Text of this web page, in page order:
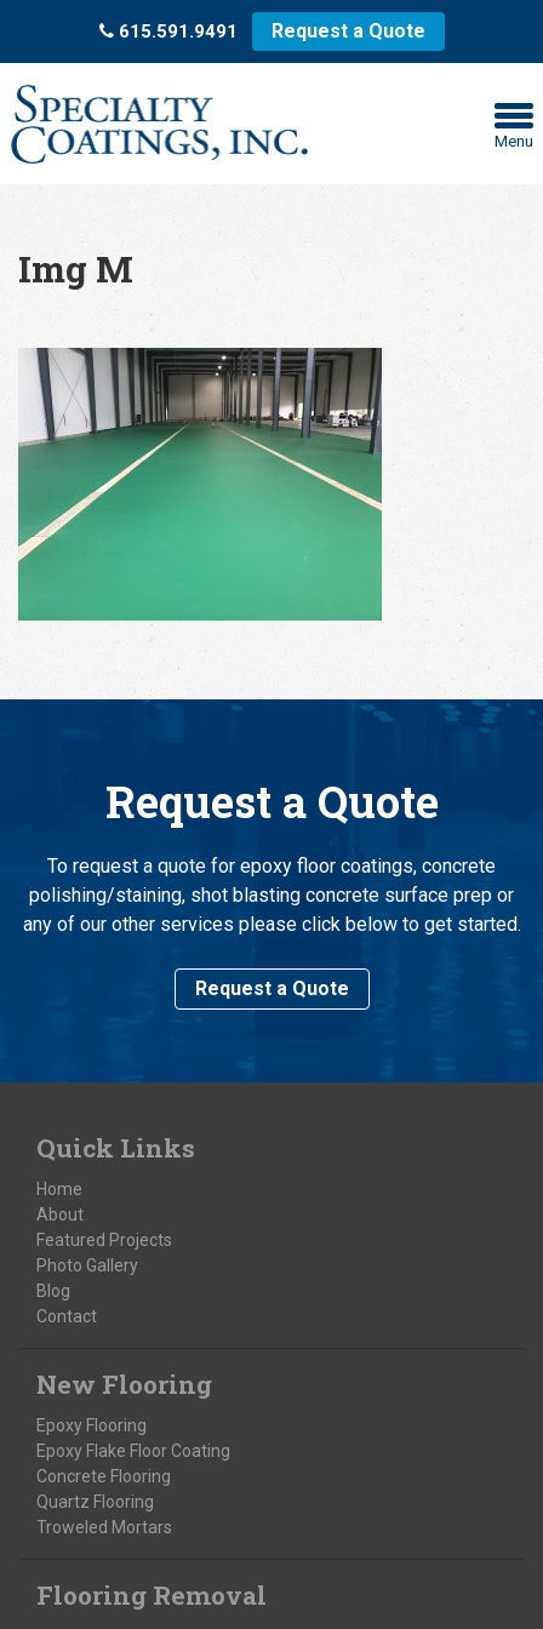
615.591.9491 Request a Quote
Menu
Img M
Request a Quote
To request a quote for epoxy floor coatings, concrete
polishing/staining, shot blasting concrete surface prep or
any of our other services please click below to get started.
Request a Quote
Quick Links
Home
About
Featured Projects
Photo Gallery
Blog
Contact
New Flooring
Epoxy Flooring
Epoxy Flake Floor Coating
Concrete Flooring
Quartz Flooring
Troweled Mortars
Flooring Removal